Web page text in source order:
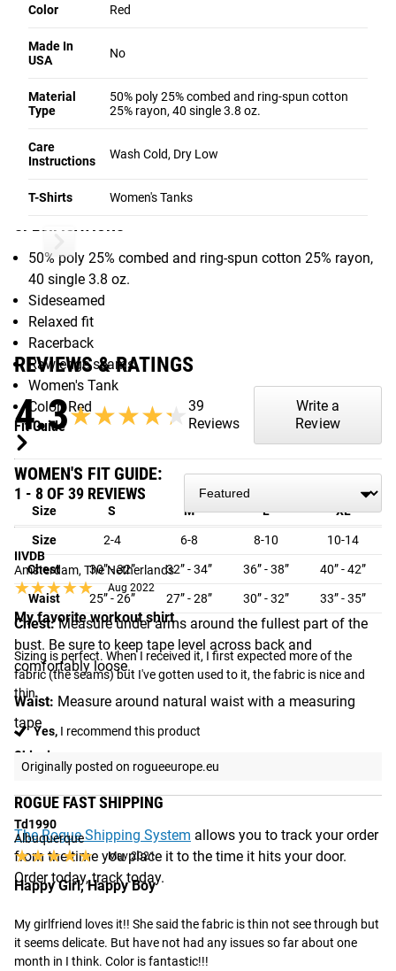
Color Red
Made In
USA
No
Material
Type
50% poly 25% combed and ring-spun cotton
25% rayon, 40 single 3.8 oz.
Care
Instructions
Wash Cold, Dry Low
T-Shirts Women's Tanks
(see chart below). The tri-blend material is lightweight with
For full bios, competition histories, and more exclusive
products from these athletes, check out:
Annie Thorisdottir's Athlete page
50% poly 25% combed and ring-spun cotton 25% rayon,
40 single 3.8 oz.
Sideseamed
Relaxed fit
Racerback
Raw edge seams
Women's Tank
Color: Red
Fit Guide
WOMEN'S FIT GUIDE:
Size S M L XL
Size 2-4 6-8 8-10 10-14
Chest 30” - 32” 32” - 34” 36” - 38” 40” - 42”
Waist 25” - 26” 27” - 28” 30” - 32” 33” - 35”
Chest:Measure under arms around the fullest part of the
bust. Be sure to keep tape level across back and
comfortably loose.
Waist: Measure around natural waist with a measuring
tape
Shipping
ROGUE FAST SHIPPING
The Rogue Shipping System allows you to track your order
from the time you place it to the time it hits your door.
Order today, track today.
REVIEWS & RATINGS
4.3★★★★★
★★★★★
39
Reviews
Write a
Review
1 - 8 OF 39 REVIEWS
IIVDB
Amsterdam, The Netherlands
★★★★★
★★★★★ Aug 2022
My favorite workout shirt
Sizing is perfect. When I received it, I first expected more of the
fabric (the seams) but I've gotten used to it, the fabric is nice and
thin.
Yes, I recommend this product
Originally posted on rogueeurope.eu
Td1990
Albuquerque
★★★★★
★★★★★ May 2021
Happy Girl, Happy Boy
My girlfriend loves it!! She said the fabric is thin not see through but
it seems delicate. But have not had any issues so far about one
month in I think. Color is fantastic!!!